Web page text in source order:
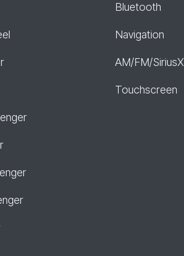
Bluetooth
Navigation
AM/FM/
Touchscreen